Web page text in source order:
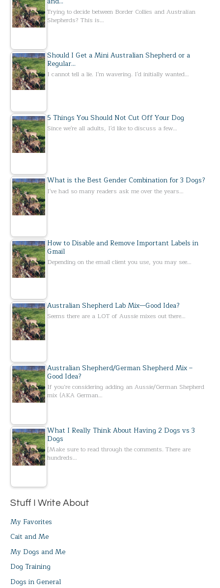
Trying to decide between Border Collies and Australian
Shepherds? This is…
Should I Get a Mini Australian Shepherd or a
Regular…
I cannot tell a lie. I'm wavering. I'd initially wanted…
5 Things You Should Not Cut Off Your Dog
Since we're all adults, I'd like to discuss a few…
What is the Best Gender Combination for 3 Dogs?
I've had so many readers ask me over the years…
How to Disable and Remove Important Labels in
Gmail
Depending on the email client you use, you may see…
Australian Shepherd Lab Mix—Good Idea?
Seems there are a LOT of Aussie mixes out there…
Australian Shepherd/German Shepherd Mix –
Good Idea?
If you’re considering adding an Aussie/German Shepherd
mix (AKA German…
What I Really Think About Having 2 Dogs vs 3
Dogs
[Make sure to read through the comments. There are
hundreds…
Stuff I Write About
My Favorites
Cait and Me
My Dogs and Me
Dog Training
Dogs in General